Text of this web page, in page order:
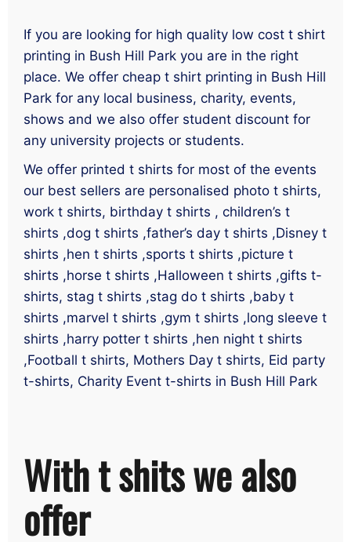
If you are looking for high quality low cost t shirt
printing in Bush Hill Park you are in the right
place. We offer cheap t shirt printing in Bush Hill
Park for any local business, charity, events,
shows and we also offer student discount for
any university projects or students.
We offer printed t shirts for most of the events
our best sellers are personalised photo t shirts,
work t shirts, birthday t shirts , children’s t
shirts ,dog t shirts ,father’s day t shirts ,Disney t
shirts ,hen t shirts ,sports t shirts ,picture t
shirts ,horse t shirts ,Halloween t shirts ,gifts t-
shirts, stag t shirts ,stag do t shirts ,baby t
shirts ,marvel t shirts ,gym t shirts ,long sleeve t
shirts ,harry potter t shirts ,hen night t shirts
,Football t shirts, Mothers Day t shirts, Eid party
t-shirts, Charity Event t-shirts in Bush Hill Park
With t shits we also
offer